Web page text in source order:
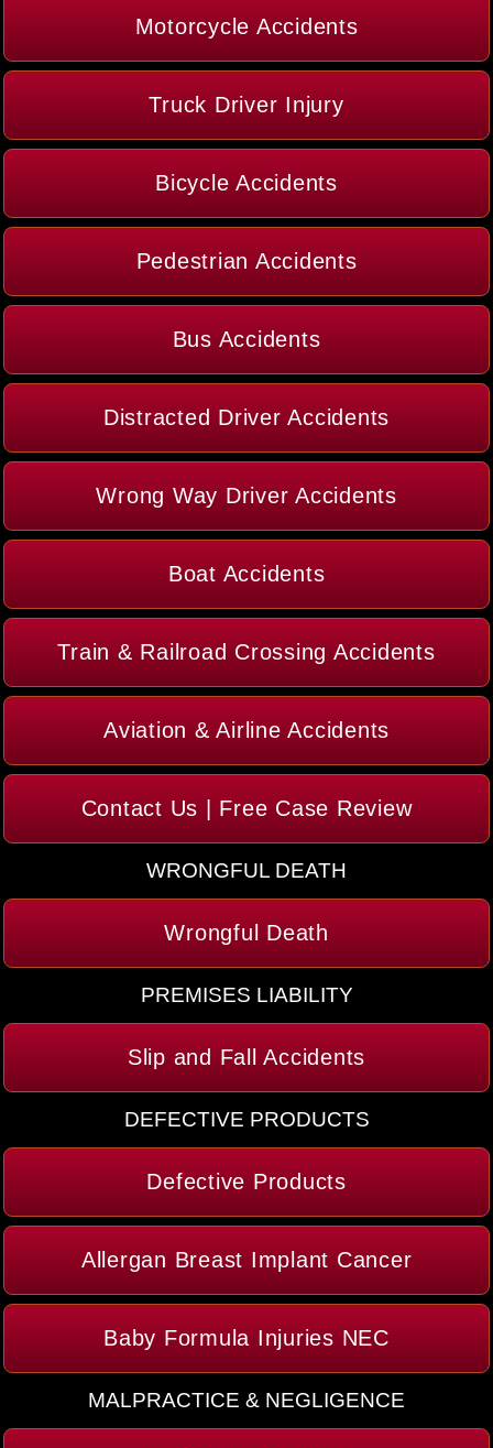
Motorcycle Accidents
Truck Driver Injury
Bicycle Accidents
Pedestrian Accidents
Bus Accidents
Distracted Driver Accidents
Wrong Way Driver Accidents
Boat Accidents
Train & Railroad Crossing Accidents
Aviation & Airline Accidents
Contact Us | Free Case Review
WRONGFUL DEATH
Wrongful Death
PREMISES LIABILITY
Slip and Fall Accidents
DEFECTIVE PRODUCTS
Defective Products
Allergan Breast Implant Cancer
Baby Formula Injuries NEC
MALPRACTICE & NEGLIGENCE